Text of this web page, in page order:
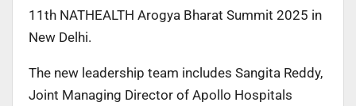
11th NATHEALTH Arogya Bharat Summit 2025 in
New Delhi.
The new leadership team includes Sangita Reddy,
Joint Managing Director of Apollo Hospitals